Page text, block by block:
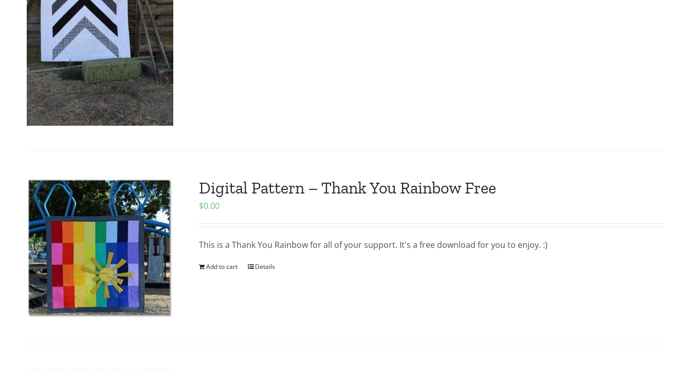
Digital Pattern – Thank You Rainbow Free
$0.00
This is a Thank You Rainbow for all of your support. It's a free download for you to enjoy. :)
Add to cart Details